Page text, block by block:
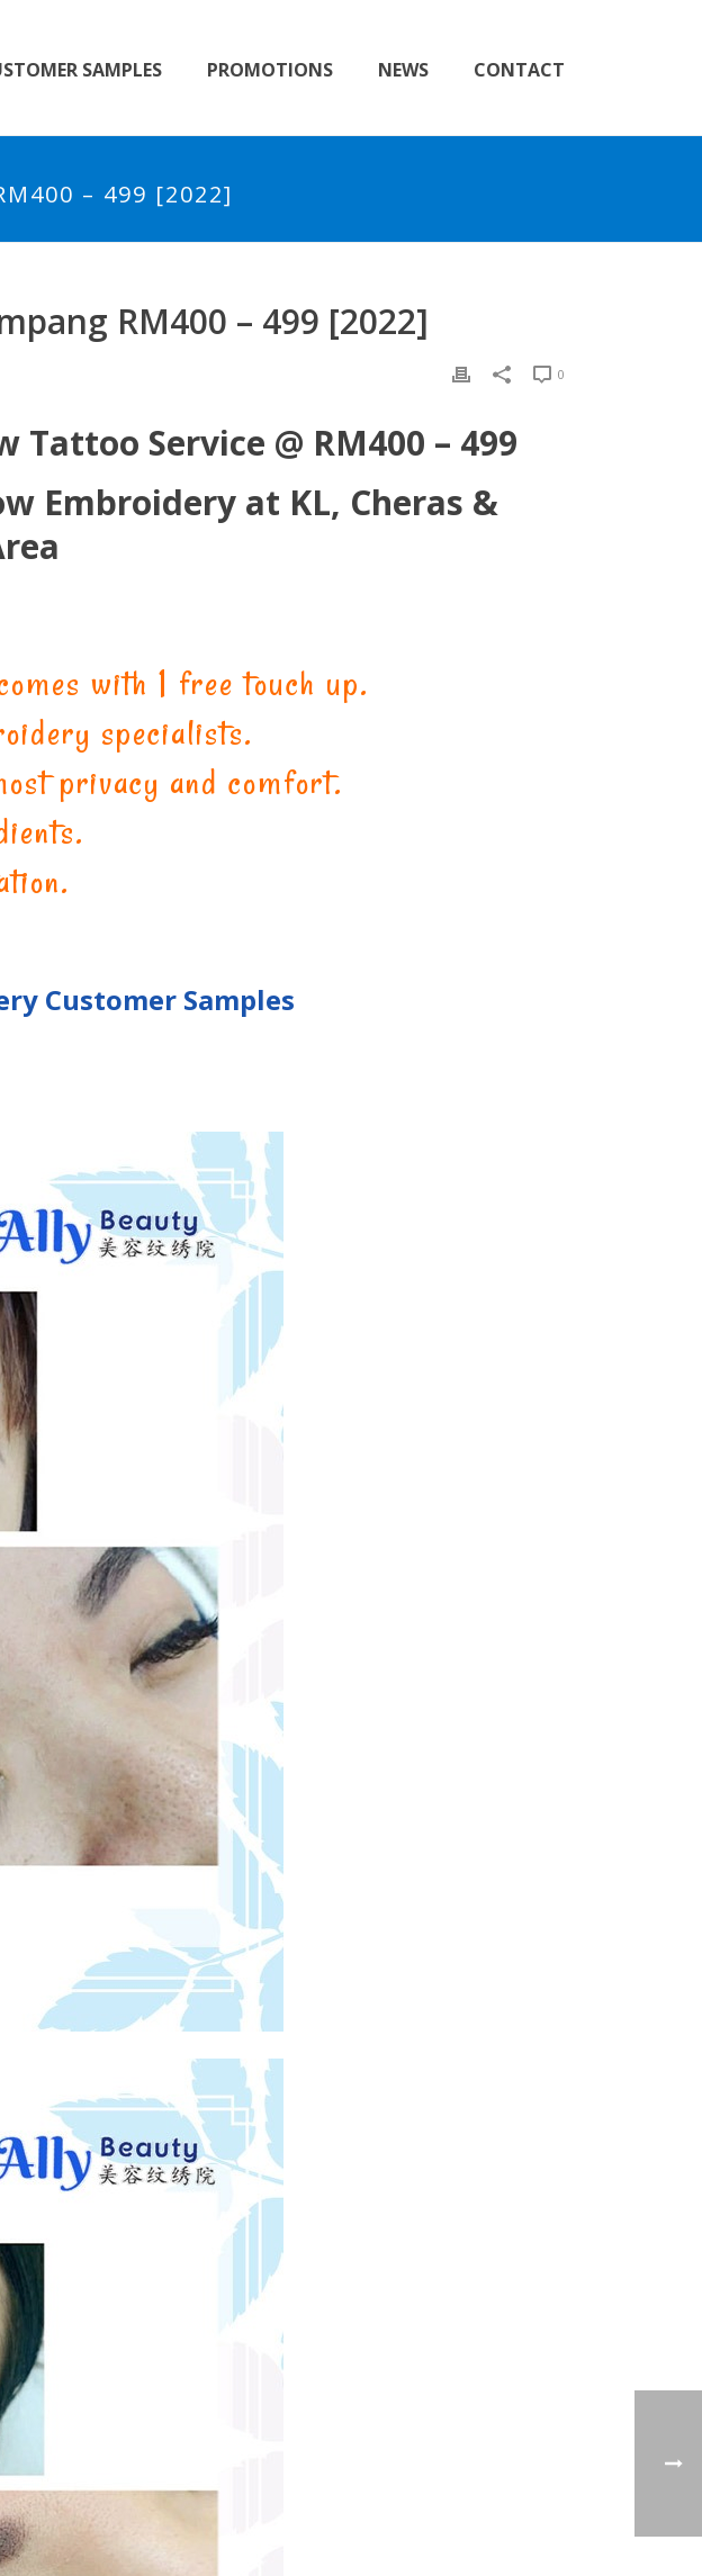
SAMPLES PROMOTIONS NEWS CONTACT
– 499 [2022]
RM400 – 499 [2022]
0
Tattoo Service @ RM400 – 499
Embroidery at KL, Cheras &
with 1 free touch up.
specialists.
privacy and comfort.
Customer Samples